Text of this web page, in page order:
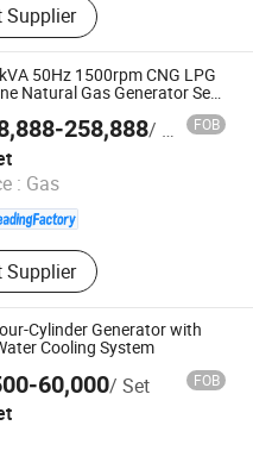
Generator Set,
Cummins
Perkins Generator,
Genset, Reefer
Supplier
50Hz 1500rpm CNG LPG
Natural Gas Generator Set
Electric Water Cooled Free
Biogas Biomass
258,888/ Set FOB
: Gas
Supplier
Ltd.
2024
Cylinder Generator with
Cooling System
60,000/ Set FOB
Co., Ltd.